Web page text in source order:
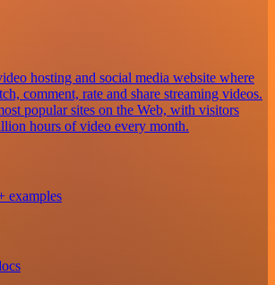
hosting and social media website where
comment, rate and share streaming videos.
popular sites on the Web, with visitors
hours of video every month.
examples